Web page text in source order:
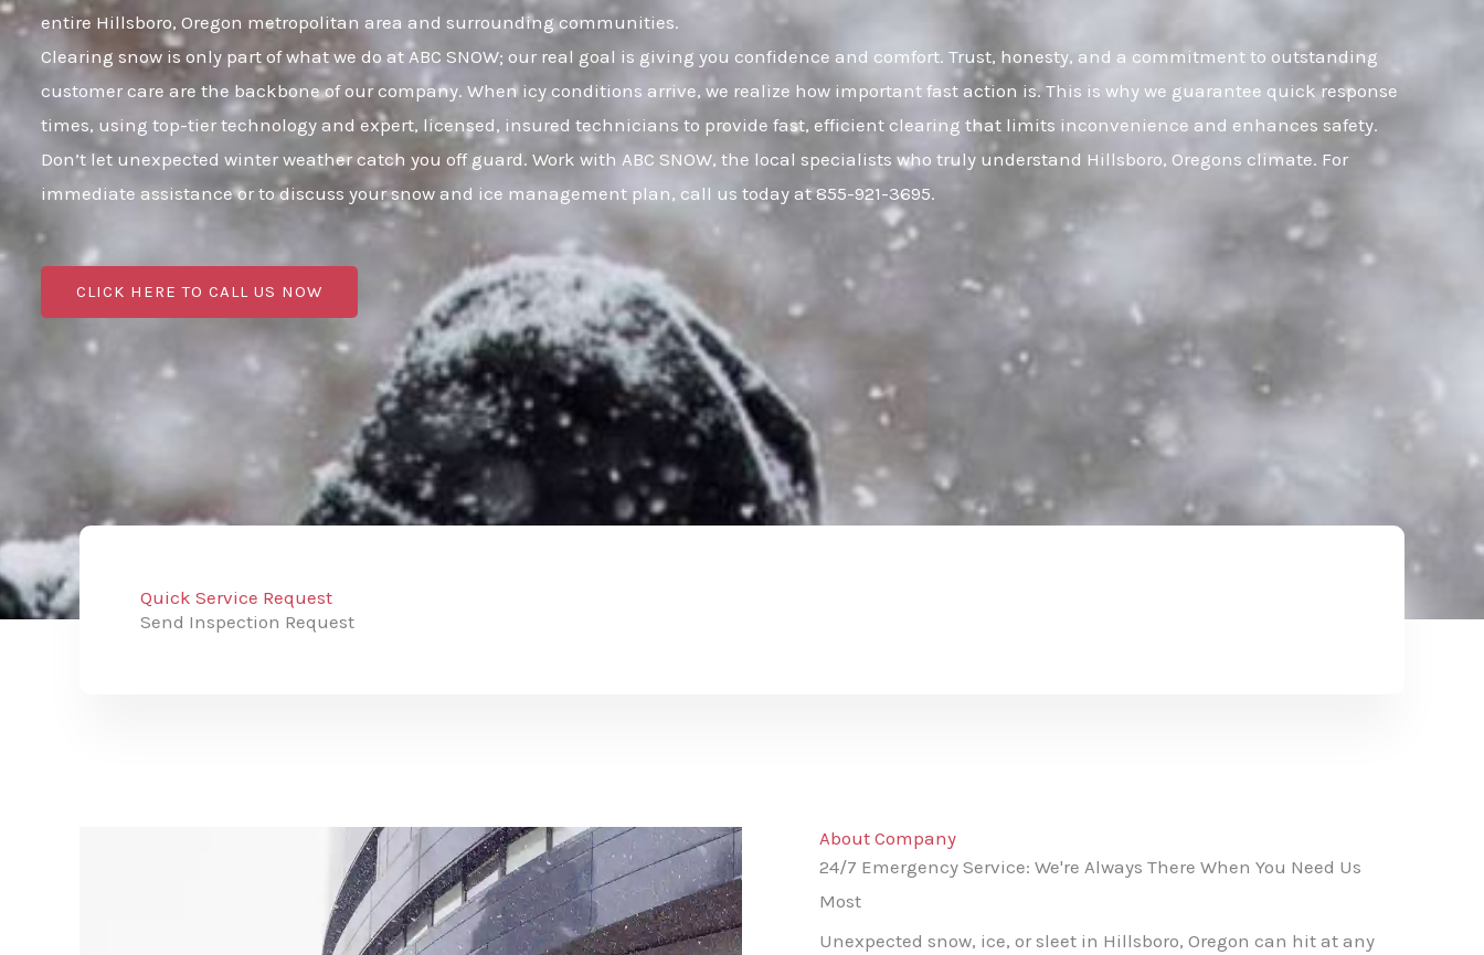
entire Hillsboro, Oregon metropolitan area and surrounding communities.
Clearing snow is only part of what we do at ABC SNOW; our real goal is giving you confidence and comfort. Trust, honesty, and a commitment to outstanding
customer care are the backbone of our company. When icy conditions arrive, we realize how important fast action is. This is why we guarantee quick response
times, using top-tier technology and expert, licensed, insured technicians to provide fast, efficient clearing that limits inconvenience and enhances safety.
Don’t let unexpected winter weather catch you off guard. Work with ABC SNOW, the local specialists who truly understand Hillsboro, Oregons climate. For
immediate assistance or to discuss your snow and ice management plan, call us today at 855-921-3695.
CLICK HERE TO CALL US NOW
Quick Service Request
Send Inspection Request
About Company
24/7 Emergency Service: We're Always There When You Need Us
Most
Unexpected snow, ice, or sleet in Hillsboro, Oregon can hit at any